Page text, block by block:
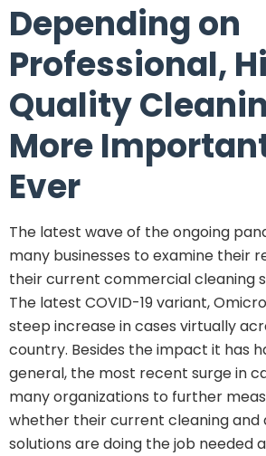
Depending on
Professional,
Quality
More
Ever
The latest wave of the ongoing
many businesses to examine their
their current commercial cleaning
The latest COVID-19 variant,
steep increase in cases virtually
country. Besides the impact it has
general, the most recent surge in
many organizations to further
whether their current cleaning and
solutions are doing the job needed